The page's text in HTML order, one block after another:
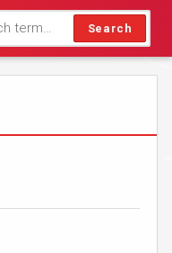
Search